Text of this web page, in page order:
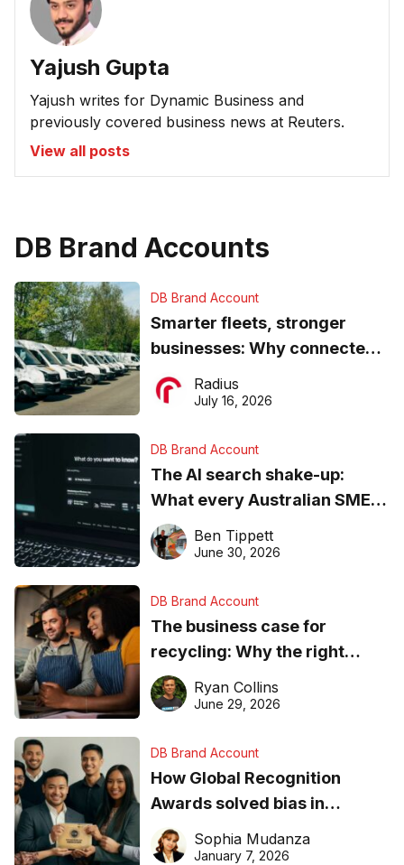
Yajush Gupta
Yajush writes for Dynamic Business and
previously covered business news at Reuters.
View all posts
DB Brand Accounts
DB Brand Account
Smarter fleets, stronger
businesses: Why connected
operations matter more than
ever
Radius
July 16, 2026
DB Brand Account
The AI search shake-up:
What every Australian SME
needs to know about getting
found online in 2026
Ben Tippett
June 30, 2026
DB Brand Account
The business case for
recycling: Why the right
equipment matters
Ryan Collins
June 29, 2026
DB Brand Account
How Global Recognition
Awards solved bias in
business recognition
Sophia Mudanza
January 7, 2026